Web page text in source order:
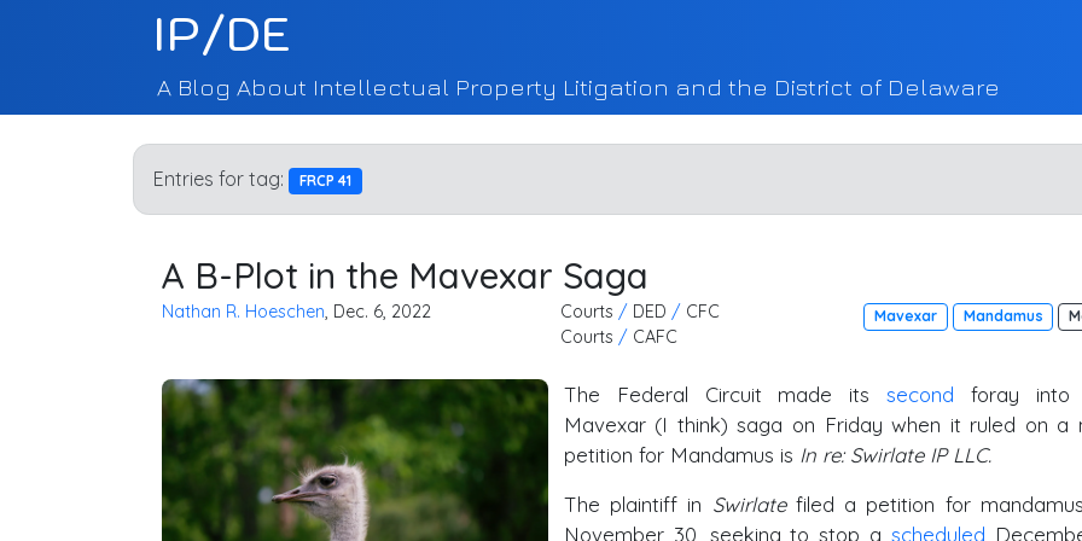
IP/DE
A Blog About Intellectual Property Litigation and the District of Delaware
Entries for tag: FRCP 41
A B-Plot in the Mavexar Saga
Nathan R. Hoeschen, Dec. 6, 2022 Courts / DED / CFC
Courts / CAFC
Mavexar Mandamus
The Federal Circuit made itssecond foray into
Mavexar (I think) saga on Friday when it ruled on a
petition for Mandamus is In re: Swirlate IP LLC.
The plaintiff in Swirlatefiled a petition for
November 30, seeking to stop ascheduled